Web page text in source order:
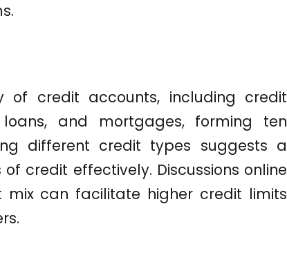
of credit accounts, including credit
and mortgages, forming ten
different credit types suggests a
credit effectively. Discussions online
can facilitate higher credit limits